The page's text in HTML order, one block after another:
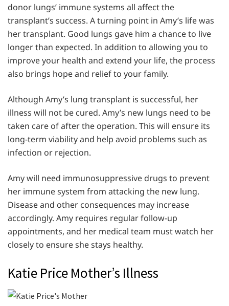
donor lungs’ immune systems all affect the
transplant’s success. A turning point in Amy’s life was
her transplant. Good lungs gave him a chance to live
longer than expected. In addition to allowing you to
improve your health and extend your life, the process
also brings hope and relief to your family.
Although Amy’s lung transplant is successful, her
illness will not be cured. Amy’s new lungs need to be
taken care of after the operation. This will ensure its
long-term viability and help avoid problems such as
infection or rejection.
Amy will need immunosuppressive drugs to prevent
her immune system from attacking the new lung.
Disease and other consequences may increase
accordingly. Amy requires regular follow-up
appointments, and her medical team must watch her
closely to ensure she stays healthy.
Katie Price Mother’s Illness